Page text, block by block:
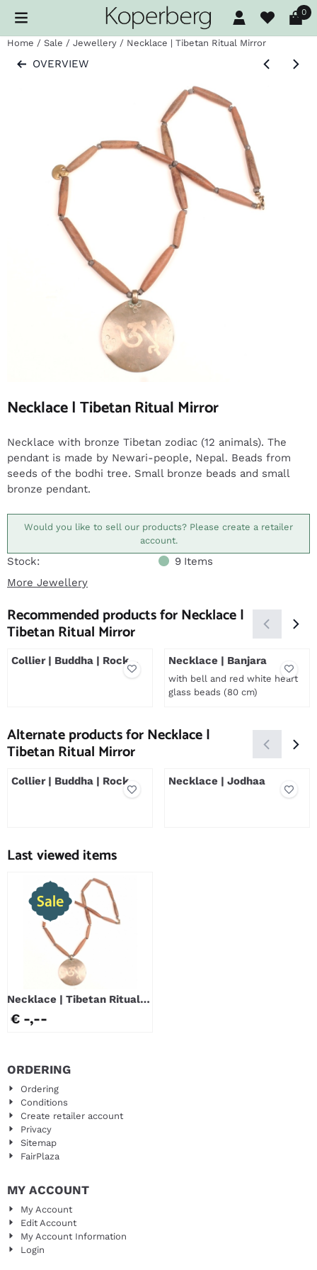
Cookie preferences are available. Choose settings or allow0
Home / Sale / Jewellery / Necklace | Tibetan Ritual Mirror
OVERVIEW
Necklace | Tibetan Ritual Mirror
Necklace with bronze Tibetan zodiac (12 animals). The
pendant is made by Newari-people, Nepal. Beads from
seeds of the bodhi tree. Small bronze beads and small
bronze pendant.
Would you like to sell our products? Please create a retailer
account.
Stock: 9 Items
More Jewellery
Recommended products forNecklace |
Tibetan Ritual Mirror
Collier | Buddha | Rock
Necklace | Banjara
with bell and red white heart
glass beads (80 cm)
Alternate products forNecklace |
Tibetan Ritual Mirror
Collier | Buddha | Rock
Necklace | Jodhaa
Last viewed items
Necklace | Tibetan Ritual
Mirror
€ -,--
ORDERING
Ordering
Conditions
Create retailer account
Privacy
Sitemap
FairPlaza
MY ACCOUNT
My Account
Edit Account
My Account Information
Login